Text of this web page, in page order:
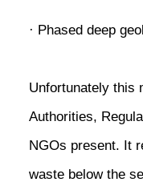
· Phased deep
Unfortunately this
Authorities,
NGOs present. It
waste below the